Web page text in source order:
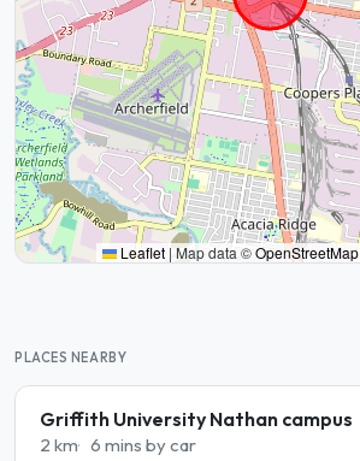
Leaflet | Map data ©OpenStreetMap
PLACES NEARBY
Griffith University Nathan campus
2 km 6 mins by car